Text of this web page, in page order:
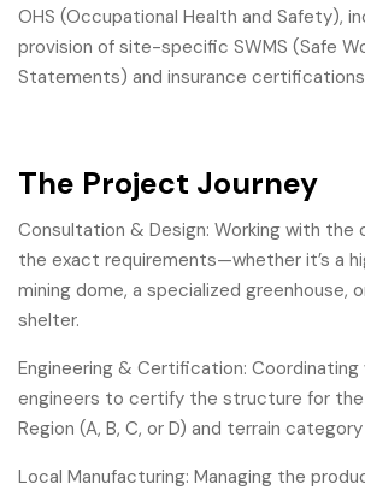
OHS (Occupational Health and Safety),
provision of site-specific SWMS (Safe
Statements) and insurance
The Project Journey
Consultation & Design: Working with
the exact requirements—whether it’s a
mining dome, a specialized greenhouse,
shelter.
Engineering & Certification:
engineers to certify the structure for
Region (A, B, C, or D) and terrain
Local Manufacturing: Managing the